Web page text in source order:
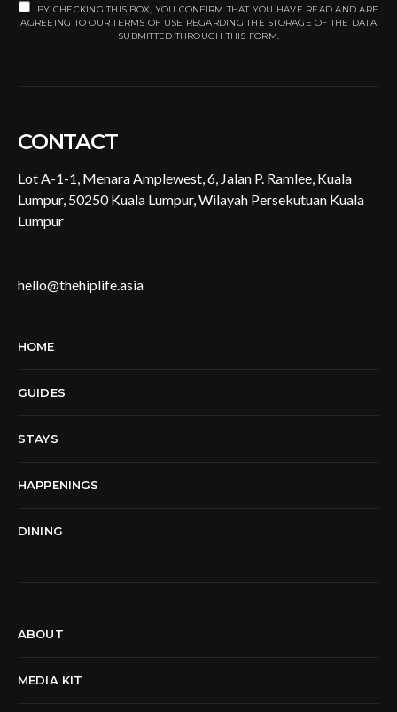
BY CHECKING THIS BOX, YOU CONFIRM THAT YOU HAVE READ AND ARE
AGREEING TO OUR TERMS OF USE REGARDING THE STORAGE OF THE DATA
SUBMITTED THROUGH THIS FORM.
CONTACT
Lot A-1-1, Menara Amplewest, 6, Jalan P. Ramlee, Kuala
Lumpur, 50250 Kuala Lumpur, Wilayah Persekutuan Kuala
Lumpur
hello@thehiplife.asia
HOME
GUIDES
STAYS
HAPPENINGS
DINING
ABOUT
MEDIA KIT